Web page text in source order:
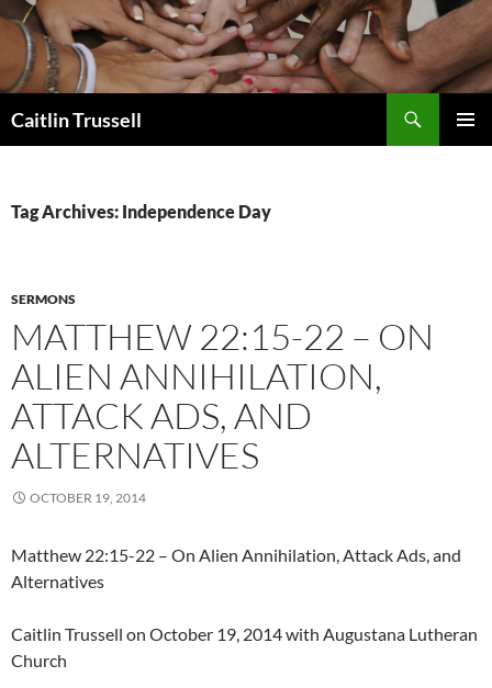
Caitlin Trussell
Tag Archives: Independence Day
SERMONS
MATTHEW 22:15-22 – ON
ALIEN ANNIHILATION,
ATTACK ADS, AND
ALTERNATIVES
OCTOBER 19, 2014
Matthew 22:15-22 – On Alien Annihilation, Attack Ads, and
Alternatives
Caitlin Trussell on October 19, 2014 with Augustana Lutheran
Church